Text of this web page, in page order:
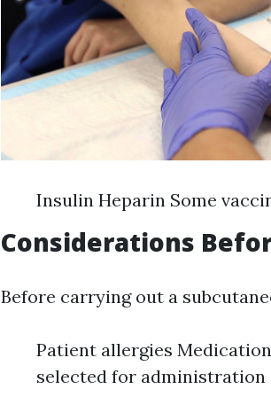
Insulin Heparin Some
Considerations
Before carrying out a
Patient allergies
selected for administration